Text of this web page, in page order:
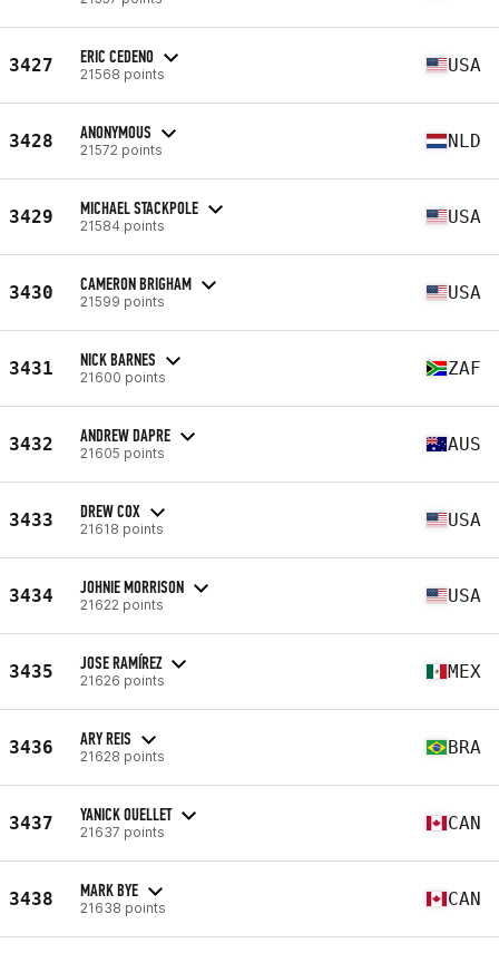
3427 ERIC CEDENO
21568 points USA
3428 ANONYMOUS
21572 points NLD
3429 MICHAEL STACKPOLE
21584 points USA
3430 CAMERON BRIGHAM
21599 points USA
3431 NICK BARNES
21600 points ZAF
3432 ANDREW DAPRE
21605 points AUS
3433 DREW COX
21618 points USA
3434 JOHNIE MORRISON
21622 points USA
3435 JOSE RAMÍREZ
21626 points MEX
3436 ARY REIS
21628 points BRA
3437 YANICK OUELLET
21637 points CAN
3438 MARK BYE
21638 points CAN